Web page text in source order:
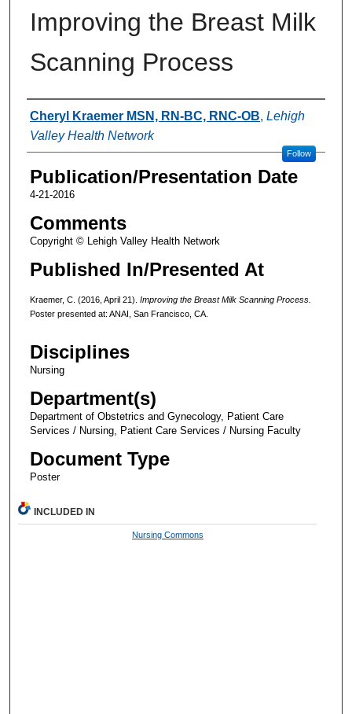
Improving the Breast Milk
Scanning Process
Authors
Cheryl Kraemer MSN, RN-BC, RNC-OB, Lehigh
Valley Health Network
Follow
Publication/Presentation Date
4-21-2016
Comments
Copyright © Lehigh Valley Health Network
Published In/Presented At
Kraemer, C. (2016, April 21). Improving the Breast Milk Scanning Process.
Poster presented at: ANAI, San Francisco, CA.
Disciplines
Nursing
Department(s)
Department of Obstetrics and Gynecology, Patient Care
Services / Nursing, Patient Care Services / Nursing Faculty
Document Type
Poster
INCLUDED IN
Nursing Commons